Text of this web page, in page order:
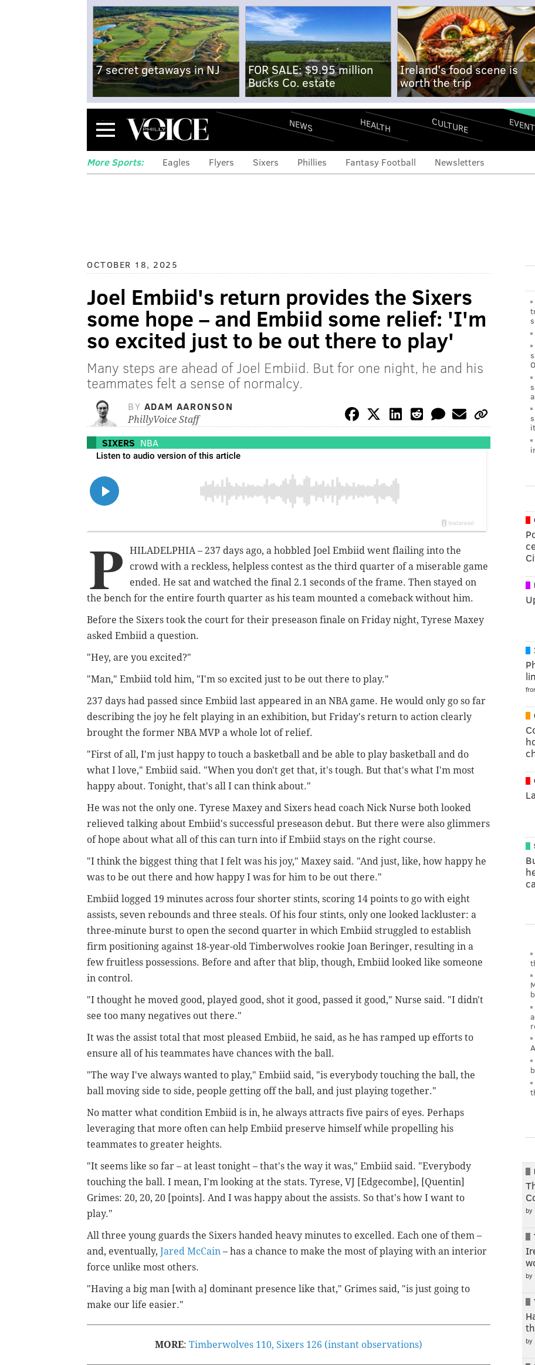
7 secret getaways in NJ
FOR SALE: $9.95 million
Bucks Co. estate
Ireland's food scene is
worth the trip
Menu NEWS HEALTH CULTURE
More Sports: Eagles Flyers Sixers Phillies Fantasy Football Newsletters
OCTOBER 18, 2025
Joel Embiid's return provides the Sixers
some hope – and Embiid some relief: 'I'm
so excited just to be out there to play'
Many steps are ahead of Joel Embiid. But for one night, he and his
teammates felt a sense of normalcy.
BY ADAM AARONSON
PhillyVoice Staff
SIXERS NBA
P HILADELPHIA – 237 days ago, a hobbled Joel Embiid went flailing into the
crowd with a reckless, helpless contest as the third quarter of a miserable game
ended. He sat and watched the final 2.1 seconds of the frame. Then stayed on
the bench for the entire fourth quarter as his team mounted a comeback without him.
Before the Sixers took the court for their preseason finale on Friday night, Tyrese Maxey
asked Embiid a question.
"Hey, are you excited?"
"Man," Embiid told him, "I'm so excited just to be out there to play."
237 days had passed since Embiid last appeared in an NBA game. He would only go so far
describing the joy he felt playing in an exhibition, but Friday's return to action clearly
brought the former NBA MVP a whole lot of relief.
"First of all, I'm just happy to touch a basketball and be able to play basketball and do
what I love," Embiid said. "When you don't get that, it's tough. But that's what I'm most
happy about. Tonight, that's all I can think about."
He was not the only one. Tyrese Maxey and Sixers head coach Nick Nurse both looked
relieved talking about Embiid's successful preseason debut. But there were also glimmers
of hope about what all of this can turn into if Embiid stays on the right course.
"I think the biggest thing that I felt was his joy," Maxey said. "And just, like, how happy he
was to be out there and how happy I was for him to be out there."
Embiid logged 19 minutes across four shorter stints, scoring 14 points to go with eight
assists, seven rebounds and three steals. Of his four stints, only one looked lackluster: a
three-minute burst to open the second quarter in which Embiid struggled to establish
firm positioning against 18-year-old Timberwolves rookie Joan Beringer, resulting in a
few fruitless possessions. Before and after that blip, though, Embiid looked like someone
in control.
"I thought he moved good, played good, shot it good, passed it good," Nurse said. "I didn't
see too many negatives out there."
It was the assist total that most pleased Embiid, he said, as he has ramped up efforts to
ensure all of his teammates have chances with the ball.
"The way I've always wanted to play," Embiid said, "is everybody touching the ball, the
ball moving side to side, people getting off the ball, and just playing together."
No matter what condition Embiid is in, he always attracts five pairs of eyes. Perhaps
leveraging that more often can help Embiid preserve himself while propelling his
teammates to greater heights.
"It seems like so far – at least tonight – that's the way it was," Embiid said. "Everybody
touching the ball. I mean, I'm looking at the stats. Tyrese, VJ [Edgecombe], [Quentin]
Grimes: 20, 20, 20 [points]. And I was happy about the assists. So that's how I want to
play."
All three young guards the Sixers handed heavy minutes to excelled. Each one of them –
and, eventually, Jared McCain – has a chance to make the most of playing with an interior
force unlike most others.
"Having a big man [with a] dominant presence like that," Grimes said, "is just going to
make our life easier."
MORE: Timberwolves 110, Sixers 126 (instant observations)
by
by
by